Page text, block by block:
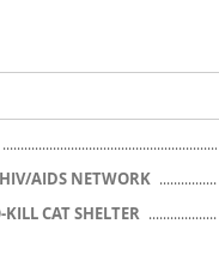
AIDS NETWORK
CAT SHELTER